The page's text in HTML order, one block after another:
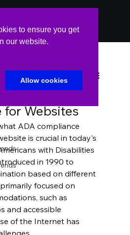
to ensure you get
our website.
Allow cookies
of ADA
Websites
22, 2023 4 min read
ADA compliance
is crucial in today's
with Disabilities
in 1990 to
based on different
focused on
such as
and accessible
of the Internet has